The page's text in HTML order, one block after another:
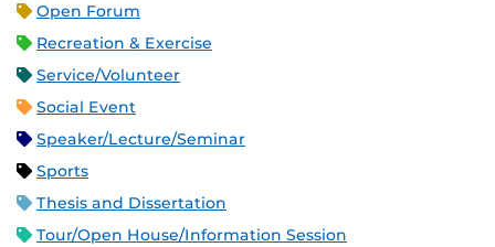
Open Forum
Recreation & Exercise
Service/Volunteer
Social Event
Speaker/Lecture/Seminar
Sports
Thesis and Dissertation
Tour/Open House/Information Session